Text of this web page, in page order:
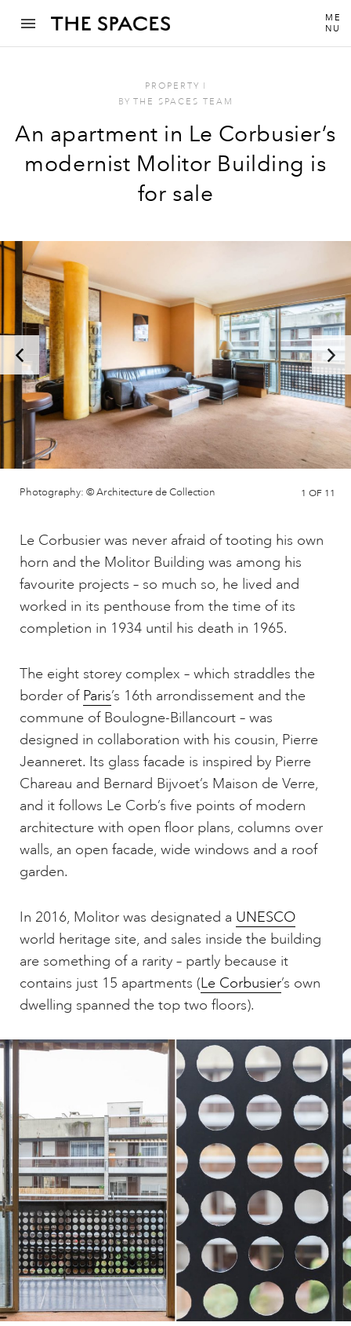
ME
NU
PROPERTY I
BY THE SPACES TEAM
An apartment in Le Corbusier’s
modernist Molitor Building is
for sale
Photography: © Architecture de Collection 1 OF 11
Le Corbusier was never afraid of tooting his own
horn and the Molitor Building was among his
favourite projects – so much so, he lived and
worked in its penthouse from the time of its
completion in 1934 until his death in 1965.
The eight storey complex – which straddles the
border of Paris’s 16th arrondissement and the
commune of Boulogne-Billancourt – was
designed in collaboration with his cousin, Pierre
Jeanneret. Its glass facade is inspired by Pierre
Chareau and Bernard Bijvoet’s Maison de Verre,
and it follows Le Corb’s five points of modern
architecture with open floor plans, columns over
walls, an open facade, wide windows and a roof
garden.
In 2016, Molitor was designated a UNESCO
world heritage site, and sales inside the building
are something of a rarity – partly because it
contains just 15 apartments (Le Corbusier’s own
dwelling spanned the top two floors).